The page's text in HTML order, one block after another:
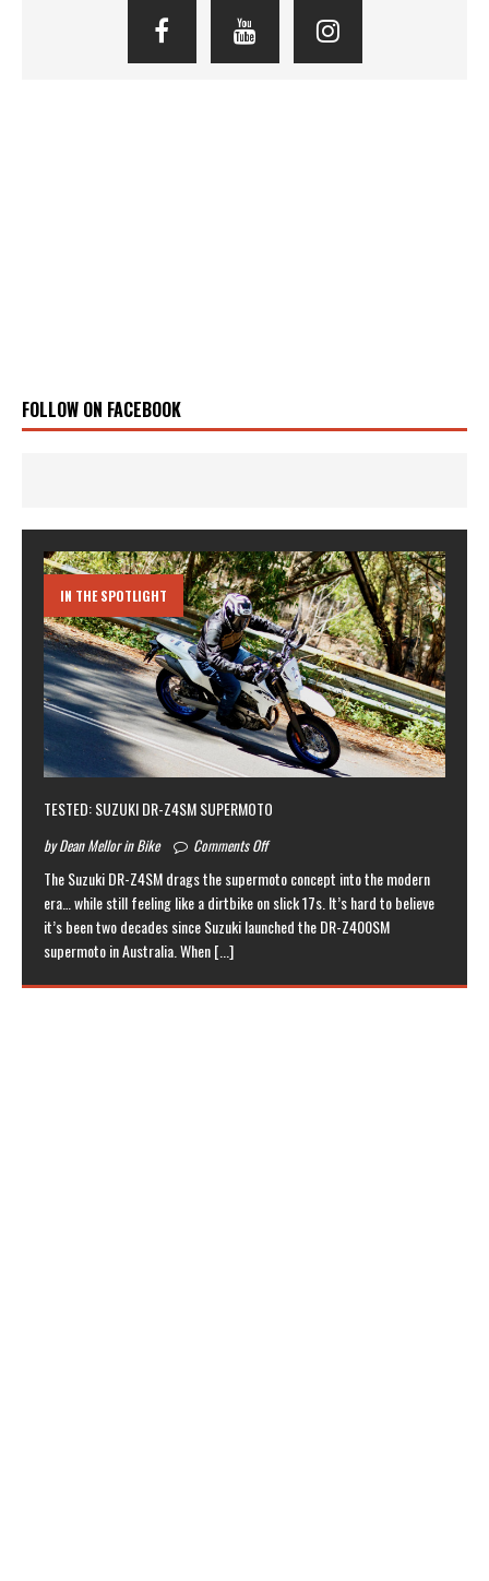
FOLLOW ON FACEBOOK
IN THE SPOTLIGHT
TESTED: SUZUKI DR-Z4SM SUPERMOTO
by Dean Mellor in Bike Comments Off
The Suzuki DR-Z4SM drags the supermoto concept into the modern
era… while still feeling like a dirtbike on slick 17s. It’s hard to believe
it’s been two decades since Suzuki launched the DR-Z400SM
supermoto in Australia. When[...]